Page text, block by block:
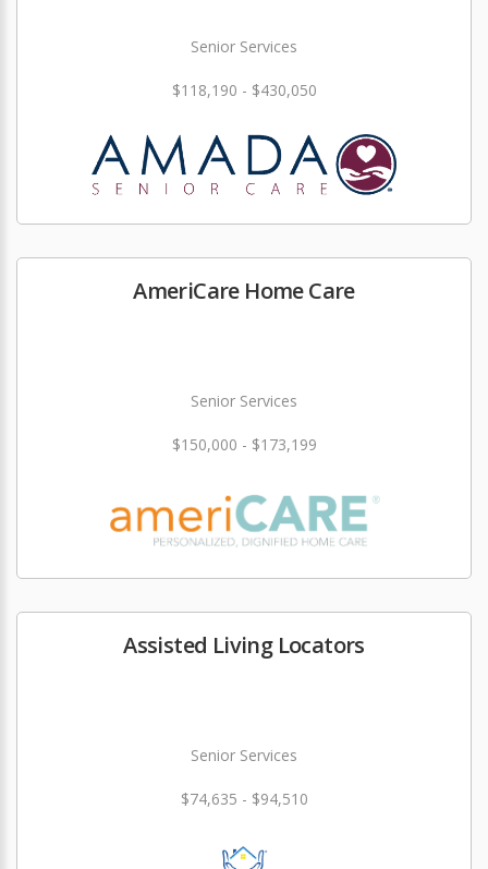
Senior Services
$118,190 - $430,050
AmeriCare Home Care
Senior Services
$150,000 - $173,199
Assisted Living Locators
Senior Services
$74,635 - $94,510